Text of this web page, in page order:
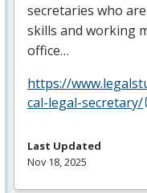
secretaries who
skills and working
office…
https://
cal-legal-secretary/
Last Updated
Nov 18, 2025